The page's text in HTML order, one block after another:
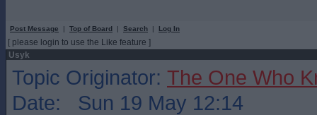
Post Message | Top of Board | Search | Log In
[ please login to use the Like feature ]
Usyk
Topic Originator: The One Who
Date: Sun 19 May 12:14